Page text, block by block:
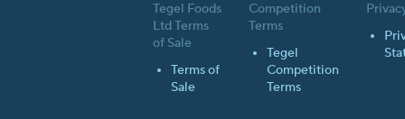
Tegel Foods
Ltd Terms
of Sale
Terms of
Sale
Competition
Terms
Tegel
Competition
Terms